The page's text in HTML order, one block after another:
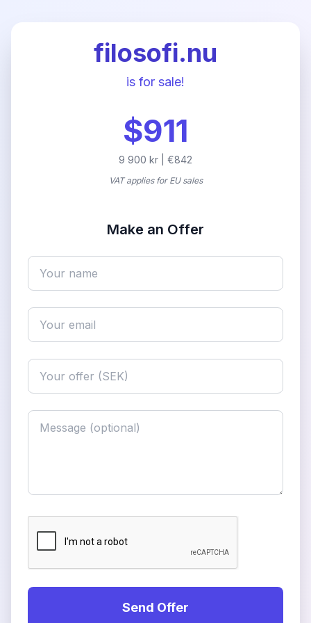
filosofi.nu
is for sale!
$911
9 900 kr | €842
VAT applies for EU sales
Make an Offer
Send Offer